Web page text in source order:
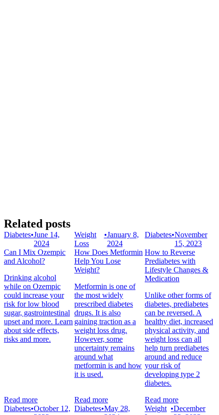
Related posts
Diabetes•June 14,
2024
Can I Mix Ozempic
and Alcohol?
Drinking alcohol
while on Ozempic
could increase your
risk for low blood
sugar, gastrointestinal
upset and more. Learn
about side effects,
risks and more.
Read more
Weight
Loss
•January 8,
2024
How Does Metformin
Help You Lose
Weight?
Metformin is one of
the most widely
prescribed diabetes
drugs. It is also
gaining traction as a
weight loss drug.
However, some
uncertainty remains
around what
metformin is and how
it is used.
Read more
Diabetes•November
15, 2023
How to Reverse
Prediabetes with
Lifestyle Changes &
Medication
Unlike other forms of
diabetes, prediabetes
can be reversed. A
healthy diet, increased
physical activity, and
weight loss can all
help turn prediabetes
around and reduce
your risk of
developing type 2
diabetes.
Read more
Diabetes•October 12, Diabetes•May 28,
Weight •December